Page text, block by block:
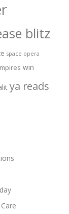
blitz
space opera
win
ya reads